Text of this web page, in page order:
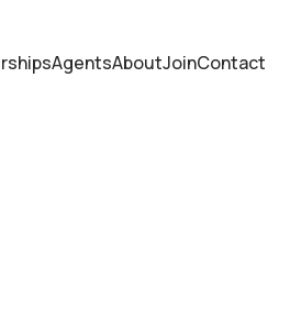
AgentsAboutJoinContact